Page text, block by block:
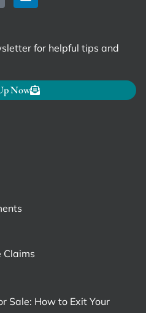
Sale: How to Exit Your
Claims
for helpful tips and
Now